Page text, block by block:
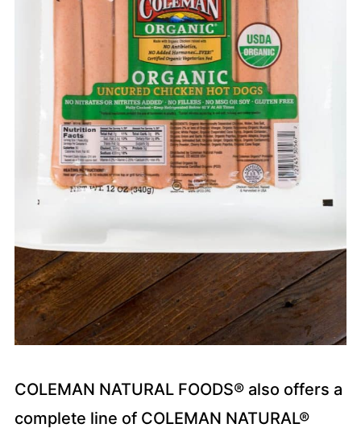
COLEMAN NATURAL FOODS® also offers a
complete line of COLEMAN NATURAL®